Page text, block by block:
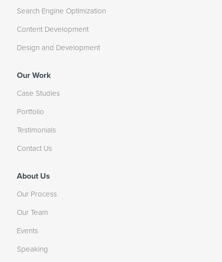
Search Engine Optimization
Content Development
Design and Development
Our Work
Case Studies
Portfolio
Testimonials
Contact Us
About Us
Our Process
Our Team
Events
Speaking